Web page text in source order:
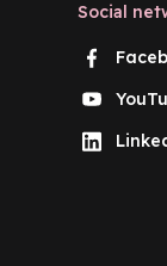
Social